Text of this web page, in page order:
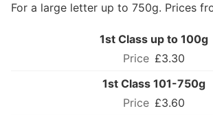
For a large letter up to 750g. Prices
1st Class up to 100g
£3.30
1st Class 101-750g
£3.60